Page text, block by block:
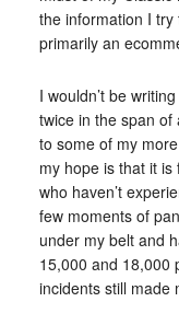
the information I
primarily an
I wouldn’t be
twice in the span of
to some of my
my hope is that it
who haven’t
few moments of
under my belt and
15,000 and 18,000
incidents still made